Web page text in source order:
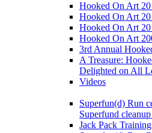
Hooked On Art
Hooked On Art
Hooked On Art
Hooked On Art
3rd Annual
A Treasure:
Delighted on All
Videos
Superfun(d) Run
Superfund
Jack Pack